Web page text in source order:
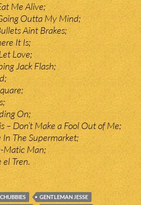
Me Alive;
Outta My Mind;
Aint Brakes;
It Is;
Love;
Jack Flash;
On;
– Don’t Make a Fool Out of Me;
In The Supermarket;
Matic Man;
el Tren.
CHUBBIES
GENTLEMAN JESSE